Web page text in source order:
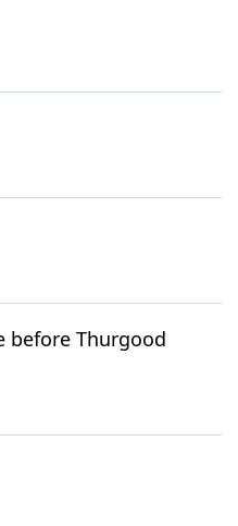
before Thurgood